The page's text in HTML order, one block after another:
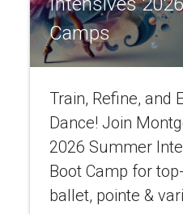
Camps
Train, Refine, and
Dance! Join
2026 Summer
Boot Camp for
ballet, pointe &